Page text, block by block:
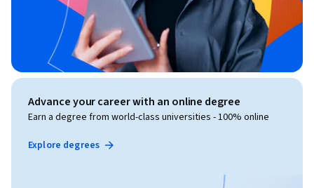
Advance your career with an online degree
Earn a degree from world-class universities - 100% online
Explore degrees